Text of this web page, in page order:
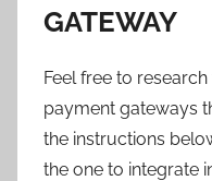
GATEWAY
Feel free to
payment gateways
the instructions
the one to integrate